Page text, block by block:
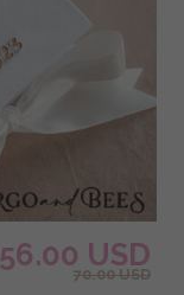
56.00 USD
70.00 USD